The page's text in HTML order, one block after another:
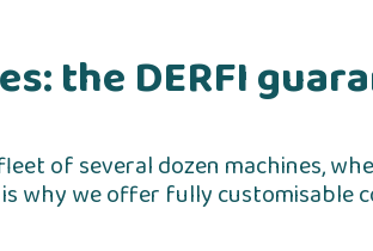
the DERFI
of several dozen machines,
why we offer fully